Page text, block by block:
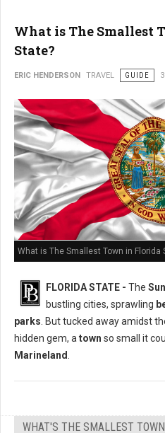
What is The Smallest
State?
ERIC HENDERSON TRAVEL GUIDE
What is The Smallest Town in Florida
FLORIDA STATE - The
bustling cities, sprawling
parks . But tucked away amidst
hidden gem, a town so small it
Marineland
WHAT'S THE SMALLEST